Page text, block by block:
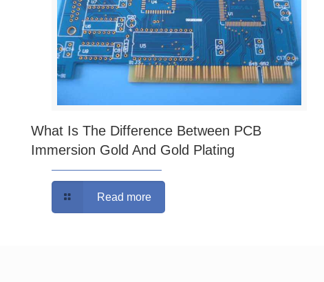
What Is The Difference Between PCB
Immersion Gold And Gold Plating
Read more